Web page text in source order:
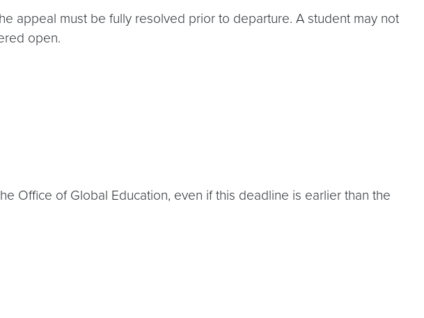
appeal must be fully resolved prior to departure. A student may not
open.
Office of Global Education, even if this deadline is earlier than the